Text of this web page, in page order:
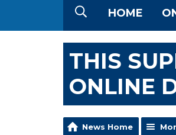
HOME
THIS
ONLINE
News Home